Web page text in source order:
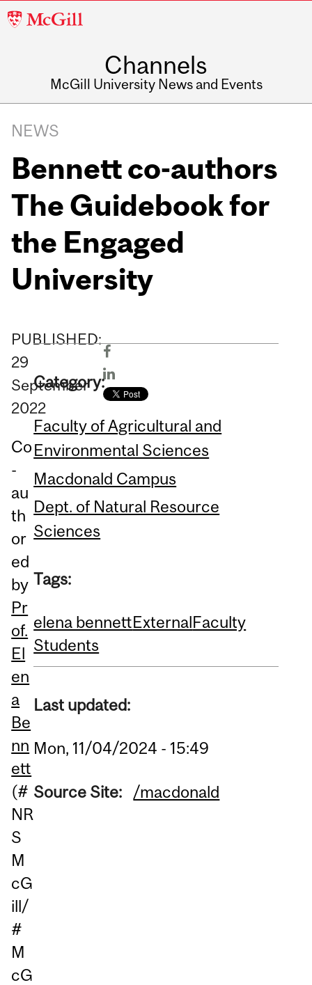
McGill
Channels
McGill University News and Events
NEWS
Bennett co-authors
The Guidebook for
the Engaged
University
PUBLISHED:
29
September
2022
Co
-
au
th
or
ed
by
Pr
of.
El
en
a
Be
nn
ett
(#
NR
S
M
cG
ill/
#
M
cG
Category:
Faculty of Agricultural and
Environmental Sciences
Macdonald Campus
Dept. of Natural Resource
Sciences
Tags:
elena bennettExternalFaculty
Students
Last updated:
Mon, 11/04/2024 - 15:49
Source Site: /macdonald